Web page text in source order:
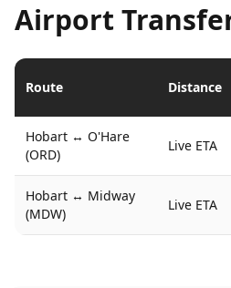
Airport
Route Distance
Hobart ↔ O'Hare
(ORD)
Live ETA
Hobart ↔ Midway
(MDW)
Live ETA